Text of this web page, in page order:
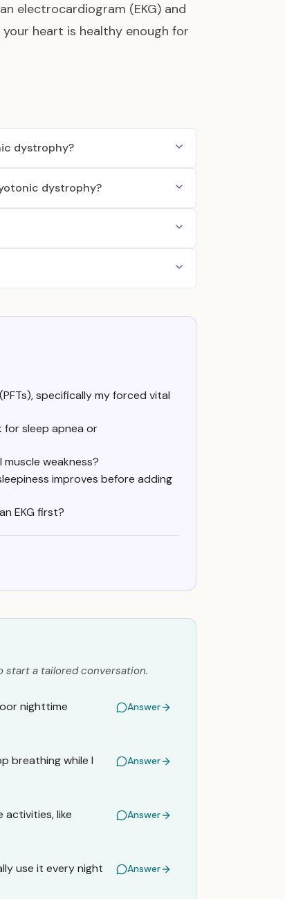
electrocardiogram (EKG) and
heart is healthy enough for
dystrophy?
dystrophy?
specifically my forced vital
for sleep apnea or
weakness?
improves before adding
EKG first?
start a tailored conversation.
nighttime
Answer
breathing while I
Answer
activities, like
Answer
use it every night
Answer